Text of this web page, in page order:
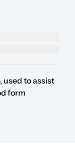
used to assist
form